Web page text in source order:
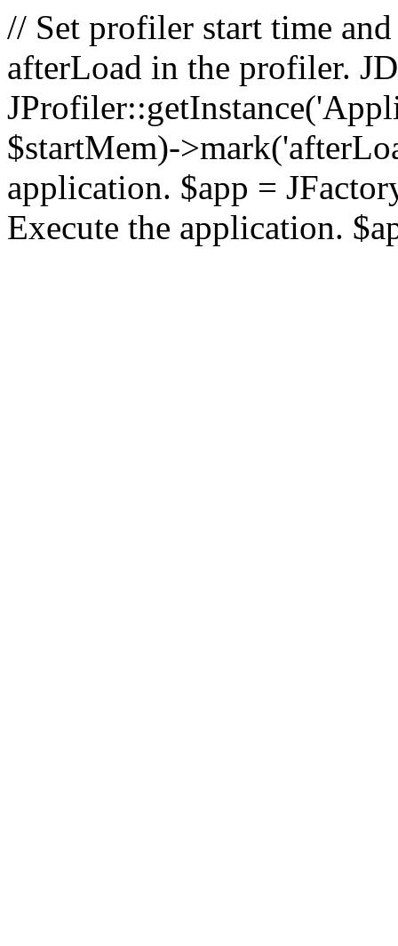
// Set profiler start time
afterLoad in the profiler.
$startMem)-
application. $app =
Execute the application.